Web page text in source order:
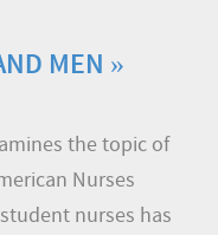
MEN »
the topic of
Nurses
nurses has